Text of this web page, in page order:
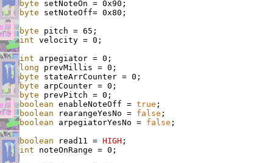
byte
byte setNoteOff= 0x80;
byte
int velocity = 0;
int
long
byte
byte
byte
boolean enableNoteOff = true
boolean rearangeYesNo = false
boolean arpegiatorYesNo = false ;
boolean read11 = HIGH
int noteOnRange = 0;